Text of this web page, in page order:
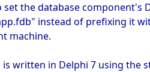
set the database component's
instead of prefixing it
machine.
is written in Delphi 7 using the